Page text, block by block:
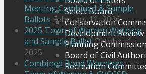
Select Board
Conservation
Development
Planning Commission
Board of Civil
Recreation
Meeting Combined & Sample
Ballots February 11, 2026
2025 Town of Warren Warning
and Sample BallotOctober 1,
2025
Combined Bond Warnings